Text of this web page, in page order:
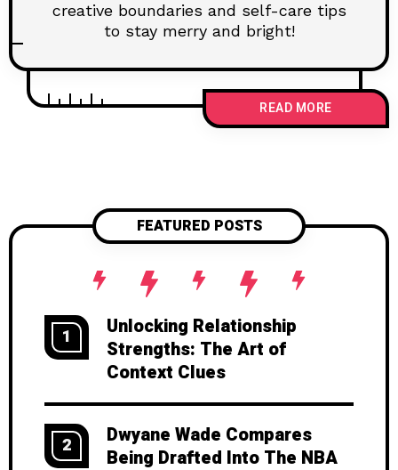
creative boundaries and self-care tips
to stay merry and bright!
READ MORE
FEATURED POSTS
1
Unlocking Relationship
Strengths: The Art of
Context Clues
2
Dwyane Wade Compares
Being Drafted Into The NBA